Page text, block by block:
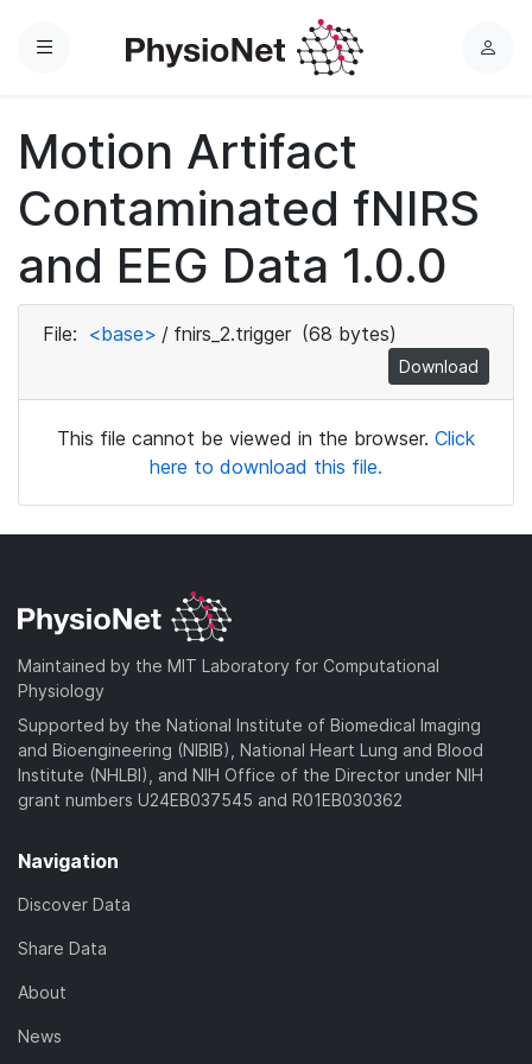
Menu
L
Motion Artifact
Contaminated fNIRS
and EEG Data 1.0.0
File: <base> / fnirs_2.trigger (68 bytes)
Download
This file cannot be viewed in the browser. Click
here to download this file.
Maintained by the MIT Laboratory for Computational
Physiology
Supported by the National Institute of Biomedical Imaging
and Bioengineering (NIBIB), National Heart Lung and Blood
Institute (NHLBI), and NIH Office of the Director under NIH
grant numbers U24EB037545 and R01EB030362
Navigation
Discover Data
Share Data
About
News